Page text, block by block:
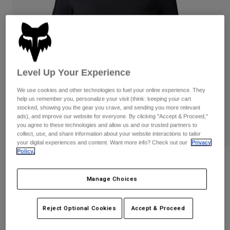
Pants
Shorts
Jackets & Gilets
Gloves
Protections
Goggles
Socks
Accessories
Spare parts
Pants
Gloves
Protections
Goggles
Socks
Shirts
Shop All
Women
T-Shirts & Tops
Hoodies & Pullovers
Jackets
Pants & Shorts
Goggles
Socks
Shop All
Moto
Helmets
Jerseys
Pants
Boots
Guards
Goggles
€ 119,99
Level Up Your Experience
We use cookies and other technologies to fuel your online experience. They
help us remember you, personalize your visit (think: keeping your cart
stocked, showing you the gear you crave, and sending you more relevant
ads), and improve our website for everyone. By clicking "Accept & Proceed,"
you agree to these technologies and allow us and our trusted partners to
collect, use, and share information about your website interactions to tailor
your digital experiences and content. Want more info? Check out our
Privacy
Policy.
Manage Choices
Reject Optional Cookies Accept & Proceed